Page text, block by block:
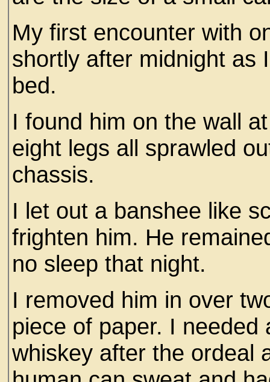
My first encounter with
shortly after midnight as
bed.
I found him on the wall
eight legs all sprawled
chassis.
I let out a banshee like
frighten him. He
no sleep that night.
I removed him in over
piece of paper. I
whiskey after the ordeal